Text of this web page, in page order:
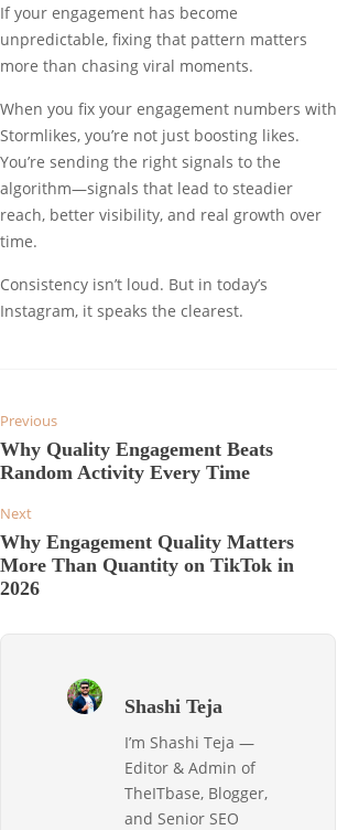
If your engagement has become
unpredictable, fixing that pattern matters
more than chasing viral moments.
When you fix your engagement numbers with
Stormlikes, you’re not just boosting likes.
You’re sending the right signals to the
algorithm—signals that lead to steadier
reach, better visibility, and real growth over
time.
Consistency isn’t loud. But in today’s
Instagram, it speaks the clearest.
Previous
Why Quality Engagement Beats
Random Activity Every Time
Next
Why Engagement Quality Matters
More Than Quantity on TikTok in
2026
Shashi Teja
I’m Shashi Teja —
Editor & Admin of
TheITbase, Blogger,
and Senior SEO